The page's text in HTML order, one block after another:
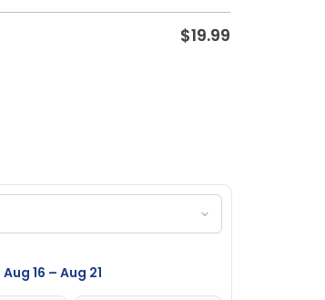
$19.99
Aug 16 – Aug 21